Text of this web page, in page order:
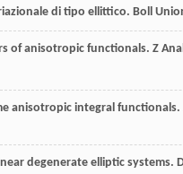
di tipo ellittico. Boll
of anisotropic functionals. Z
anisotropic integral functionals.
degenerate elliptic systems.